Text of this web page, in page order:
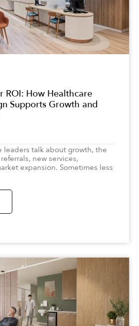
ROI: How Healthcare
Supports Growth and
leaders talk about growth, the
new services,
expansion. Sometimes less